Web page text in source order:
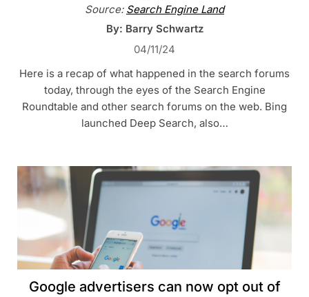
Source: Search Engine Land
By: Barry Schwartz
04/11/24
Here is a recap of what happened in the search forums
today, through the eyes of the Search Engine
Roundtable and other search forums on the web. Bing
launched Deep Search, also…
Google advertisers can now opt out of